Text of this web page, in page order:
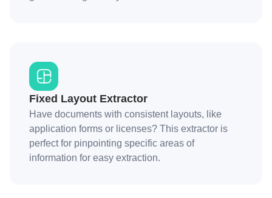
Fixed Layout Extractor
Have documents with consistent layouts, like
application forms or licenses? This extractor is
perfect for pinpointing specific areas of
information for easy extraction.